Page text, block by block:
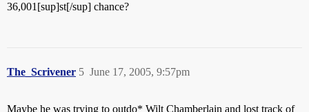
36,001[sup]st[/sup] chance?
The_Scrivener June 17, 2005, 9:57pm
5
Maybe he was trying to outdo* Wilt Chamberlain and lost track of